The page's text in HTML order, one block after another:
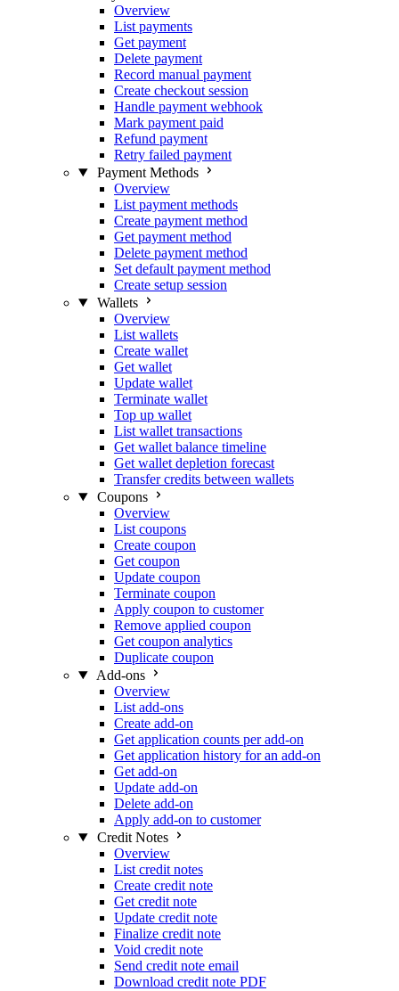
Overview
List payments
Get payment
Delete payment
Record manual payment
Create checkout session
Handle payment webhook
Mark payment paid
Refund payment
Retry failed payment
Payment Methods
Overview
List payment methods
Create payment method
Get payment method
Delete payment method
Set default payment method
Create setup session
Wallets
Overview
List wallets
Create wallet
Get wallet
Update wallet
Terminate wallet
Top up wallet
List wallet transactions
Get wallet balance timeline
Get wallet depletion forecast
Transfer credits between wallets
Coupons
Overview
List coupons
Create coupon
Get coupon
Update coupon
Terminate coupon
Apply coupon to customer
Remove applied coupon
Get coupon analytics
Duplicate coupon
Add-ons
Overview
List add-ons
Create add-on
Get application counts per add-on
Get application history for an add-on
Get add-on
Update add-on
Delete add-on
Apply add-on to customer
Credit Notes
Overview
List credit notes
Create credit note
Get credit note
Update credit note
Finalize credit note
Void credit note
Send credit note email
Download credit note PDF